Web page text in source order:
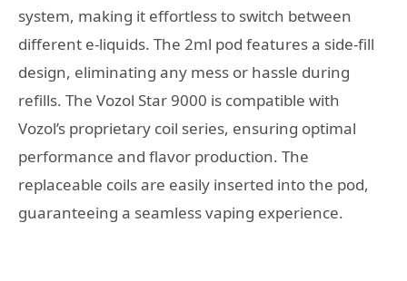
system, making it effortless to switch between
different e-liquids. The 2ml pod features a side-fill
design, eliminating any mess or hassle during
refills. The Vozol Star 9000 is compatible with
Vozol’s proprietary coil series, ensuring optimal
performance and flavor production. The
replaceable coils are easily inserted into the pod,
guaranteeing a seamless vaping experience.